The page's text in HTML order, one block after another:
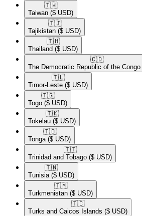
🇹🇼​
Taiwan ($ USD)
🇹🇯​
Tajikistan ($ USD)
🇹🇭​
Thailand ($ USD)
🇨🇩​
The Democratic Republic of the Congo
🇹🇱​
Timor-Leste ($ USD)
🇹🇬​
Togo ($ USD)
🇹🇰​
Tokelau ($ USD)
🇹🇴​
Tonga ($ USD)
🇹🇹​
Trinidad and Tobago ($ USD)
🇹🇳​
Tunisia ($ USD)
🇹🇲​
Turkmenistan ($ USD)
🇹🇨​
Turks and Caicos Islands ($ USD)